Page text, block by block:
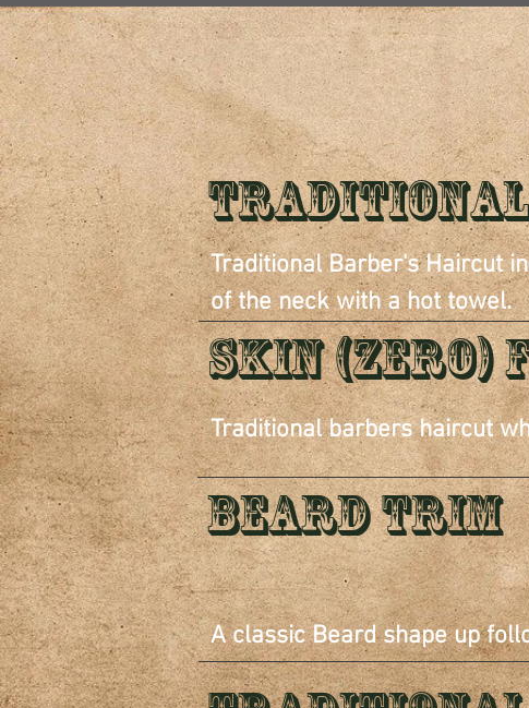
Traditional Barber's Haircut
of the neck with a hot towel.
SKIN (ZERO)
Traditional barbers haircut
Beard Trim
A classic Beard shape up